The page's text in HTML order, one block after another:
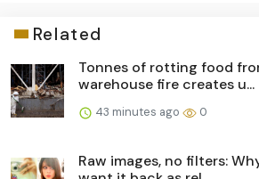
Related
Tonnes of rotting food
warehouse fire creates u...
43 minutes ago 0
Raw images, no filters: